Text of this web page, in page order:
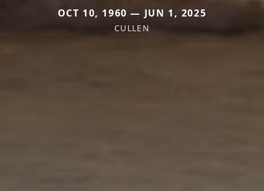
OCT 10, 1960 — JUN 1, 2025
CULLEN